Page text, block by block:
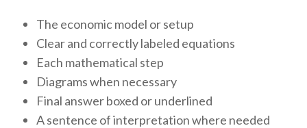
The economic model or setup
Clear and correctly labeled equations
Each mathematical step
Diagrams when necessary
Final answer boxed or underlined
A sentence of interpretation where needed